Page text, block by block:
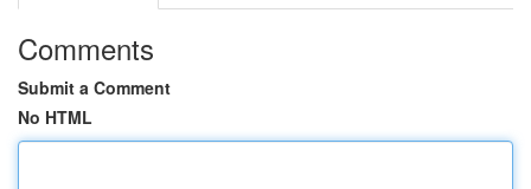
Comments
Submit a Comment
No HTML